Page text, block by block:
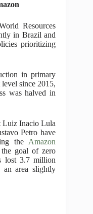
Resources
in Brazil and
prioritizing
in primary
since 2015,
was halved in
Luiz Inacio Lula
Petro have
the Amazon
goal of zero
lost 3.7 million
an area slightly